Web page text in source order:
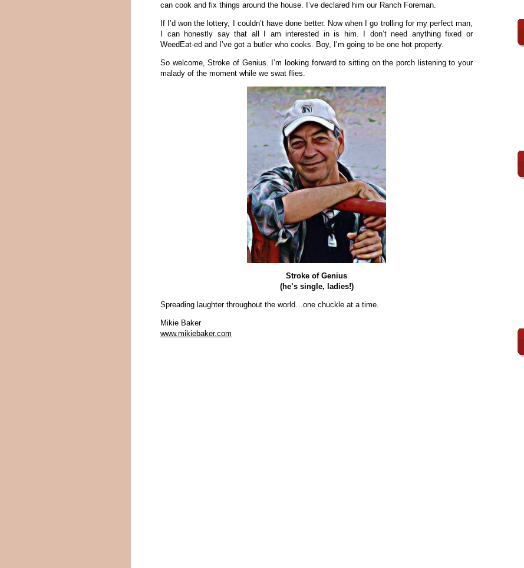
can cook and fix things around the house. I’ve declared him our Ranch Foreman.
If I’d won the lottery, I couldn’t have done better. Now when I go trolling for my perfect man,
I can honestly say that all I am interested in is him. I don’t need anything fixed or
WeedEat-ed and I’ve got a butler who cooks. Boy, I’m going to be one hot property.
So welcome, Stroke of Genius. I’m looking forward to sitting on the porch listening to your
malady of the moment while we swat flies.
Stroke of Genius
(he’s single, ladies!)
Spreading laughter throughout the world…one chuckle at a time.
Mikie Baker
www.mikiebaker.com